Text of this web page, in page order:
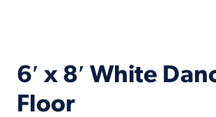
6′ x 8′ White
Floor